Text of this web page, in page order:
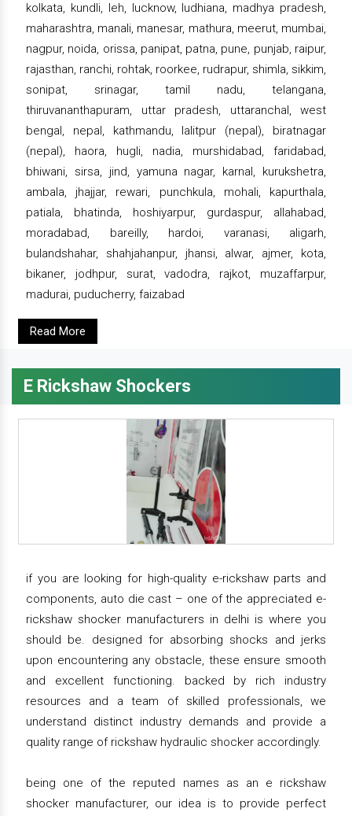
kolkata, kundli, leh, lucknow, ludhiana, madhya pradesh,
maharashtra, manali, manesar, mathura, meerut, mumbai,
nagpur, noida, orissa, panipat, patna, pune, punjab, raipur,
rajasthan, ranchi, rohtak, roorkee, rudrapur, shimla, sikkim,
sonipat, srinagar, tamil nadu, telangana,
thiruvananthapuram, uttar pradesh, uttaranchal, west
bengal, nepal, kathmandu, lalitpur (nepal), biratnagar
(nepal), haora, hugli, nadia, murshidabad, faridabad,
bhiwani, sirsa, jind, yamuna nagar, karnal, kurukshetra,
ambala, jhajjar, rewari, punchkula, mohali, kapurthala,
patiala, bhatinda, hoshiyarpur, gurdaspur, allahabad,
moradabad, bareilly, hardoi, varanasi, aligarh,
bulandshahar, shahjahanpur, jhansi, alwar, ajmer, kota,
bikaner, jodhpur, surat, vadodra, rajkot, muzaffarpur,
madurai, puducherry, faizabad
Read More
E Rickshaw Shockers
if you are looking for high-quality e-rickshaw parts and
components, auto die cast – one of the appreciated e-
rickshaw shocker manufacturers in delhi is where you
should be. designed for absorbing shocks and jerks
upon encountering any obstacle, these ensure smooth
and excellent functioning. backed by rich industry
resources and a team of skilled professionals, we
understand distinct industry demands and provide a
quality range of rickshaw hydraulic shocker accordingly.
being one of the reputed names as an e rickshaw
shocker manufacturer, our idea is to provide perfect